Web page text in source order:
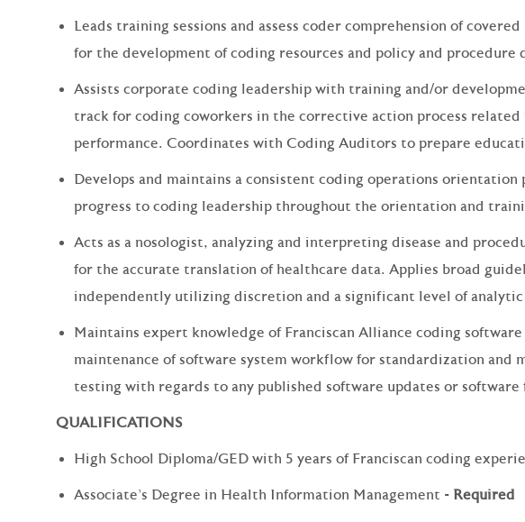
Leads training sessions and assess coder comprehension of
for the development of coding resources and policy and procedure
Assists corporate coding leadership with training and/or
track for coding coworkers in the corrective action process
performance. Coordinates with Coding Auditors to prepare
Develops and maintains a consistent coding operations
progress to coding leadership throughout the orientation and
Acts as a nosologist, analyzing and interpreting disease and
for the accurate translation of healthcare data. Applies broad
independently utilizing discretion and a significant level of
Maintains expert knowledge of Franciscan Alliance coding
maintenance of software system workflow for standardization and
testing with regards to any published software updates or software
QUALIFICATIONS
High School Diploma/GED with 5 years of Franciscan coding
Associate's Degree in Health Information Management - Required